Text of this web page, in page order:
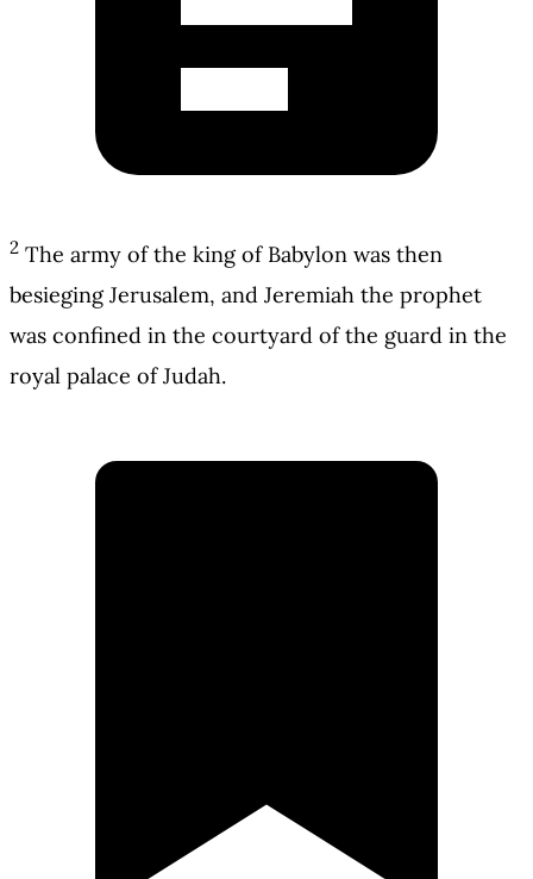
2 The army of the king of Babylon was then
besieging Jerusalem, and Jeremiah the prophet
was confined in the courtyard of the guard in the
royal palace of Judah.